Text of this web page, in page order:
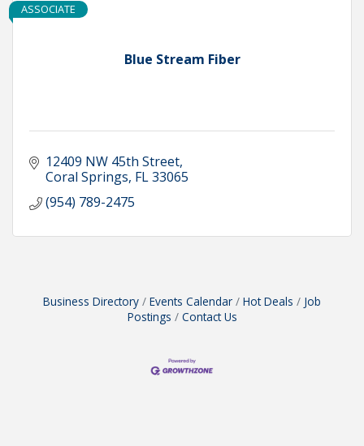
Blue Stream Fiber
ASSOCIATE
12409 NW 45th Street
Coral Springs FL33065
(954) 789-2475
Business Directory Events Calendar Hot Deals
Job
Postings
Contact Us